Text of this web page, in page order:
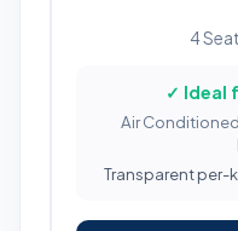
4
✓ Ideal
Air Conditioned
Transparent per-